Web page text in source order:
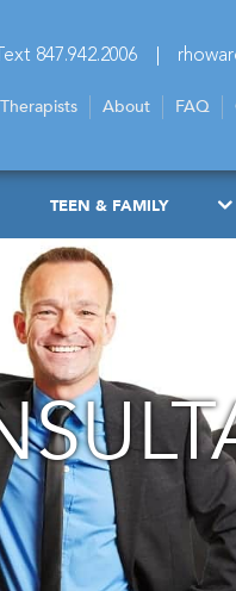
847.942.2006
Therapists About FAQ
TEEN & FAMILY